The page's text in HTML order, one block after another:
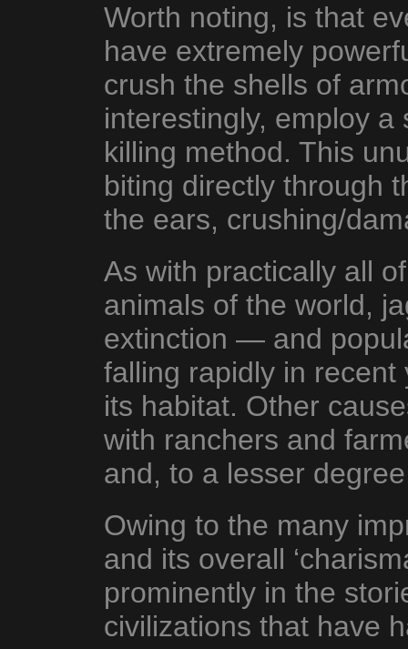
Worth noting, is that
have extremely
crush the shells of
interestingly, employ
killing method. This
biting directly through
the ears, crushing/
As with practically all
animals of the world,
extinction — and
falling rapidly in
its habitat. Other
with ranchers and
and, to a lesser
Owing to the many
and its overall
prominently in the
civilizations that have